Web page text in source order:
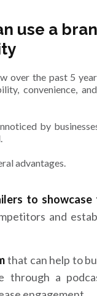
use a
over the past 5
convenience,
by
advantages.
to showcase
and
that can help to
through a